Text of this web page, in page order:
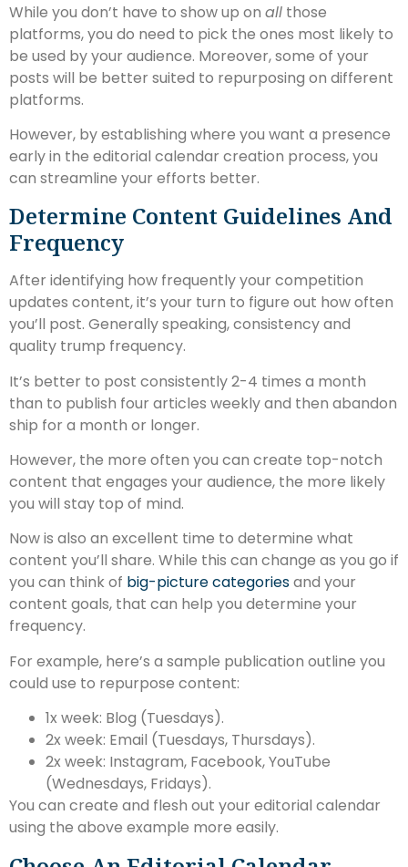
While you don’t have to show up on all those
platforms, you do need to pick the ones most likely to
be used by your audience. Moreover, some of your
posts will be better suited to repurposing on different
platforms.
However, by establishing where you want a presence
early in the editorial calendar creation process, you
can streamline your efforts better.
Determine Content Guidelines And
Frequency
After identifying how frequently your competition
updates content, it’s your turn to figure out how often
you’ll post. Generally speaking, consistency and
quality trump frequency.
It’s better to post consistently 2-4 times a month
than to publish four articles weekly and then abandon
ship for a month or longer.
However, the more often you can create top-notch
content that engages your audience, the more likely
you will stay top of mind.
Now is also an excellent time to determine what
content you’ll share. While this can change as you go if
you can think of big-picture categoriesand your
content goals, that can help you determine your
frequency.
For example, here’s a sample publication outline you
could use to repurpose content:
1x week: Blog (Tuesdays).
2x week: Email (Tuesdays, Thursdays).
2x week: Instagram, Facebook, YouTube
(Wednesdays, Fridays).
You can create and flesh out your editorial calendar
using the above example more easily.